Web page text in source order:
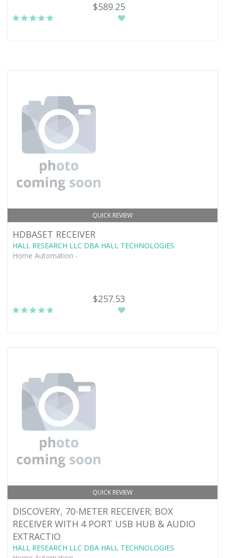
$589.25
QUICK REVIEW
HDBASET RECEIVER
HALL RESEARCH LLC DBA HALL TECHNOLOGIES
Home Automation -
$257.53
QUICK REVIEW
DISCOVERY, 70-METER RECEIVER; BOX
RECEIVER WITH 4 PORT USB HUB & AUDIO
EXTRACTIO
HALL RESEARCH LLC DBA HALL TECHNOLOGIES